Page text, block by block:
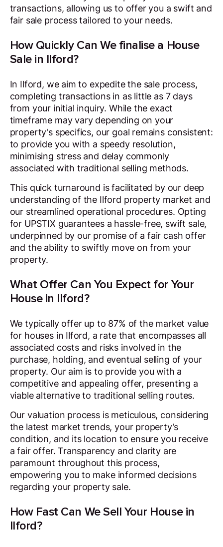
transactions, allowing us to offer you a swift and
fair sale process tailored to your needs.
How Quickly Can We finalise a House
Sale in Ilford?
In Ilford, we aim to expedite the sale process,
completing transactions in as little as 7 days
from your initial inquiry. While the exact
timeframe may vary depending on your
property's specifics, our goal remains consistent:
to provide you with a speedy resolution,
minimising stress and delay commonly
associated with traditional selling methods.
This quick turnaround is facilitated by our deep
understanding of the Ilford property market and
our streamlined operational procedures. Opting
for UPSTIX guarantees a hassle-free, swift sale,
underpinned by our promise of a fair cash offer
and the ability to swiftly move on from your
property.
What Offer Can You Expect for Your
House in Ilford?
We typically offer up to 87% of the market value
for houses in Ilford, a rate that encompasses all
associated costs and risks involved in the
purchase, holding, and eventual selling of your
property. Our aim is to provide you with a
competitive and appealing offer, presenting a
viable alternative to traditional selling routes.
Our valuation process is meticulous, considering
the latest market trends, your property’s
condition, and its location to ensure you receive
a fair offer. Transparency and clarity are
paramount throughout this process,
empowering you to make informed decisions
regarding your property sale.
How Fast Can We Sell Your House in
Ilford?